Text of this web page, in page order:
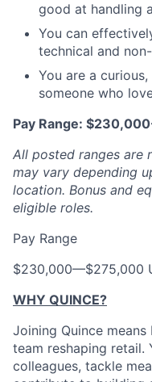
good at handling
You can
technical and
You are a
someone who
Pay Range:
All posted ranges are
may vary depending
location. Bonus and
eligible roles.
Pay Range
$230,000—$275,000
WHY QUINCE?
Joining Quince
team reshaping retail.
colleagues, tackle